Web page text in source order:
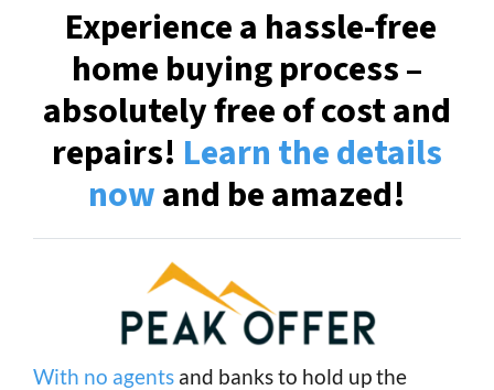
Experience a hassle-free
home buying process –
absolutely free of cost and
repairs! Learn the details
nowand be amazed!
With no agents and banks to hold up the